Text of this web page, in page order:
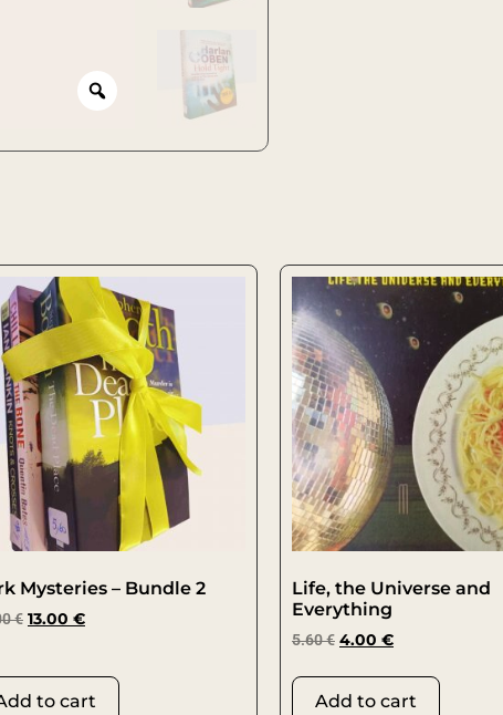
Mysteries – Bundle 2
€ 13.00 €
to cart
Life, the Universe and
Everything
5.60€ 4.00 €
Add to cart